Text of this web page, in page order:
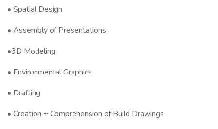
• Spatial Design
• Assembly of Presentations
•3D Modeling
• Environmental Graphics
• Drafting
• Creation + Comprehension of Build Drawings